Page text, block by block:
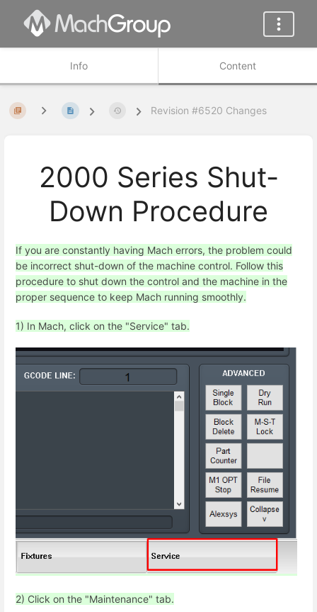
Info Content
Revision #6520 Changes
2000 Series Shut-
Down Procedure
If you are constantly having Mach errors, the problem could
be incorrect shut-down of the machine control. Follow this
procedure to shut down the control and the machine in the
proper sequence to keep Mach running smoothly.
1) In Mach, click on the "Service" tab.
2) Click on the "Maintenance" tab.